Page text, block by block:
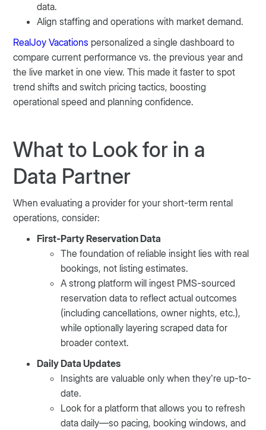
data.
Align staffing and operations with market demand.
RealJoy Vacations personalized a single dashboard to
compare current performance vs. the previous year and
the live market in one view. This made it faster to spot
trend shifts and switch pricing tactics, boosting
operational speed and planning confidence.
What to Look for in a
Data Partner
When evaluating a provider for your short-term rental
operations, consider:
First-Party Reservation Data
The foundation of reliable insight lies with real
bookings, not listing estimates.
A strong platform will ingest PMS-sourced
reservation data to reflect actual outcomes
(including cancellations, owner nights, etc.),
while optionally layering scraped data for
broader context.
Daily Data Updates
Insights are valuable only when they’re up-to-
date.
Look for a platform that allows you to refresh
data daily—so pacing, booking windows, and